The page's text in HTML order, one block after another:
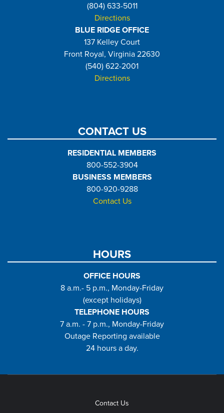
(804) 633-5011
Directions
BLUE RIDGE OFFICE
137 Kelley Court
Front Royal, Virginia 22630
(540) 622-2001
Directions
CONTACT US
RESIDENTIAL MEMBERS
800-552-3904
BUSINESS MEMBERS
800-920-9288
Contact Us
HOURS
OFFICE HOURS
8 a.m.- 5 p.m., Monday-Friday
(except holidays)
TELEPHONE HOURS
7 a.m. - 7 p.m., Monday-Friday
Outage Reporting available
24 hours a day.
Contact Us